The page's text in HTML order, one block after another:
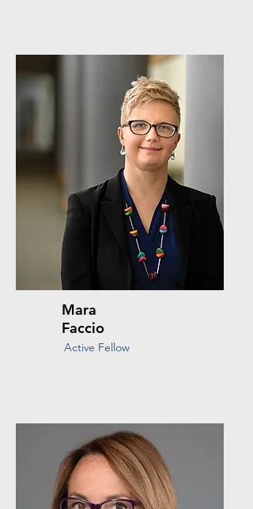
Mara
Faccio
Active Fellow